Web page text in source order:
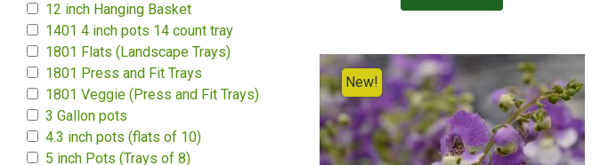
New!
12 inch Hanging Basket
1401 4 inch pots 14 count tray
1801 Flats (Landscape Trays)
1801 Press and Fit Trays
1801 Veggie (Press and Fit Trays)
3 Gallon pots
4.3 inch pots (flats of 10)
5 inch Pots (Trays of 8)